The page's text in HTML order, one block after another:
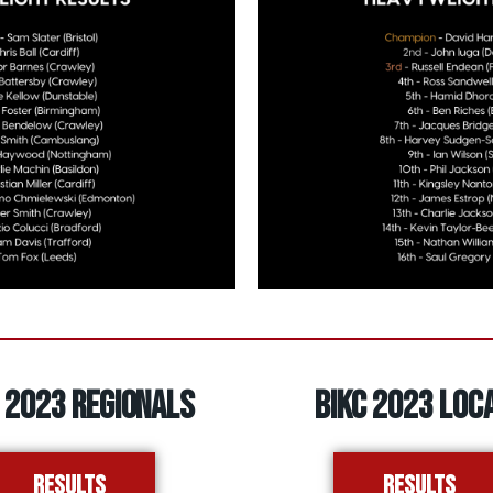
REGIONALS
Results
BIKC 2023
Results